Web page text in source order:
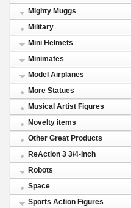
Mighty Muggs
Military
Mini Helmets
Minimates
Model Airplanes
More Statues
Musical Artist Figures
Novelty items
Other Great Products
ReAction 3 3/4-Inch
Robots
Space
Sports Action Figures